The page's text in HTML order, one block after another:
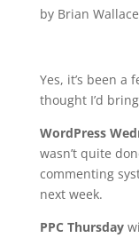
by Brian Wallace
Yes, it’s been a
thought I’d
WordPress
wasn’t quite
commenting
next week.
PPC Thursday